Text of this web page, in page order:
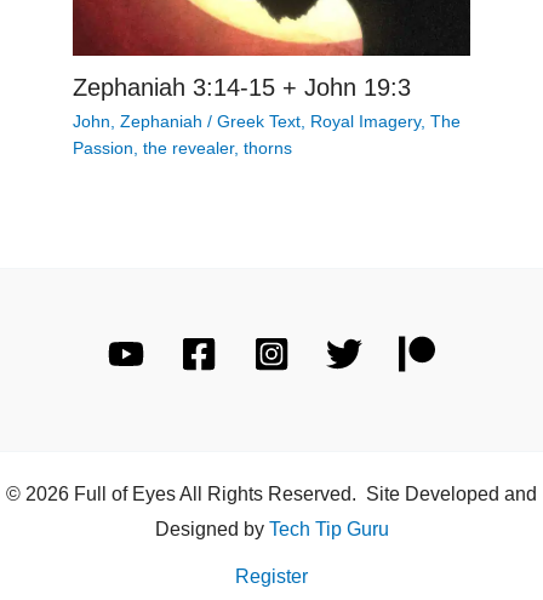
Zephaniah 3:14-15 + John 19:3
John Zephaniah / Greek Text Royal Imagery, The
Passion the revealer, thorns
© 2026 Full of Eyes All Rights Reserved. Site Developed and
Designed by Tech Tip Guru
Register